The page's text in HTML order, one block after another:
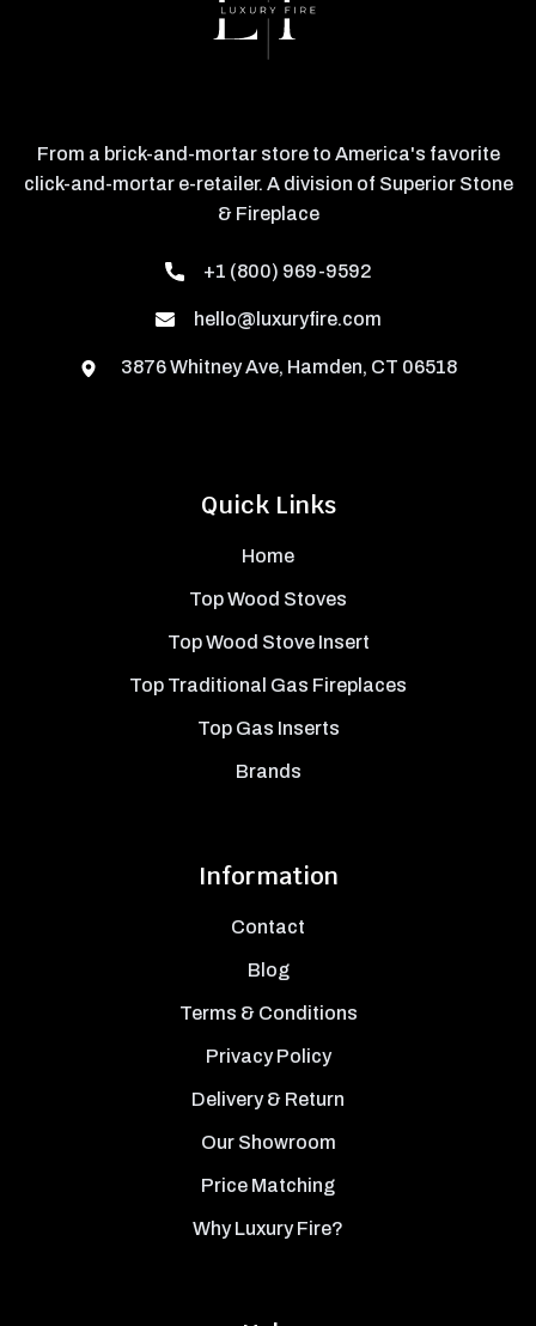
Quick Links
Home
Top Wood Stoves
Top Wood Stove Insert
Top Traditional Gas Fireplaces
Top Gas Inserts
Brands
Information
Contact
Blog
Terms & Conditions
Privacy Policy
Delivery & Return
Our Showroom
Price Matching
Why Luxury Fire?
From a brick-and-mortar store to America's favorite
click-and-mortar e-retailer. A division of Superior Stone
& Fireplace
+1 (800) 969-9592
hello@luxuryfire.com
3876 Whitney Ave, Hamden, CT 06518